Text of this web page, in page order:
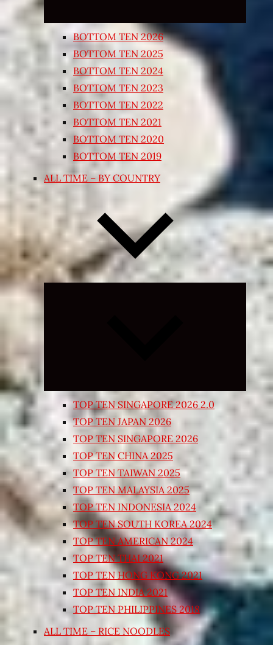
BOTTOM TEN 2026
BOTTOM TEN 2025
BOTTOM TEN 2024
BOTTOM TEN 2023
BOTTOM TEN 2022
BOTTOM TEN 2021
BOTTOM TEN 2020
BOTTOM TEN 2019
ALL TIME – BY COUNTRY
Expand
TOP TEN SINGAPORE 2026 2.0
TOP TEN JAPAN 2026
TOP TEN SINGAPORE 2026
TOP TEN CHINA 2025
TOP TEN TAIWAN 2025
TOP TEN MALAYSIA 2025
TOP TEN INDONESIA 2024
TOP TEN SOUTH KOREA 2024
TOP TEN AMERICAN 2024
TOP TEN THAI 2021
TOP TEN HONG KONG 2021
TOP TEN INDIA 2021
TOP TEN PHILIPPINES 2018
ALL TIME – RICE NOODLES